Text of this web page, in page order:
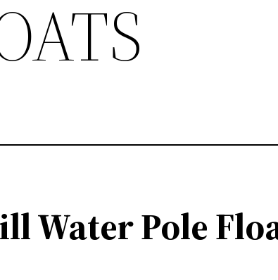
Water Pole